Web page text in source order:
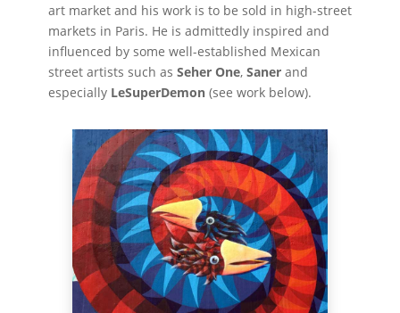
art market and his work is to be sold in high-street
markets in Paris. He is admittedly inspired and
influenced by some well-established Mexican
street artists such as Seher One, Sanerand
especially LeSuperDemon(see work below).